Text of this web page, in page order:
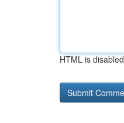
HTML is disabled